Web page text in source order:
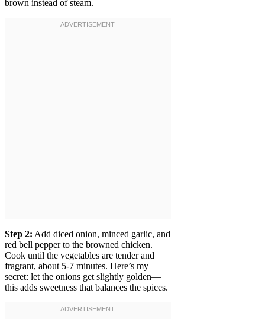
brown instead of steam.
Step 2: Add diced onion, minced garlic, and
red bell pepper to the browned chicken.
Cook until the vegetables are tender and
fragrant, about 5-7 minutes. Here’s my
secret: let the onions get slightly golden—
this adds sweetness that balances the spices.